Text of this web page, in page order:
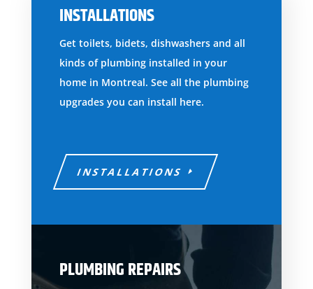
INSTALLATIONS
Get toilets, bidets, dishwashers and all
kinds of plumbing installed in your
home in Montreal. See all the plumbing
upgrades you can install here.
INSTALLATIONS
PLUMBING REPAIRS